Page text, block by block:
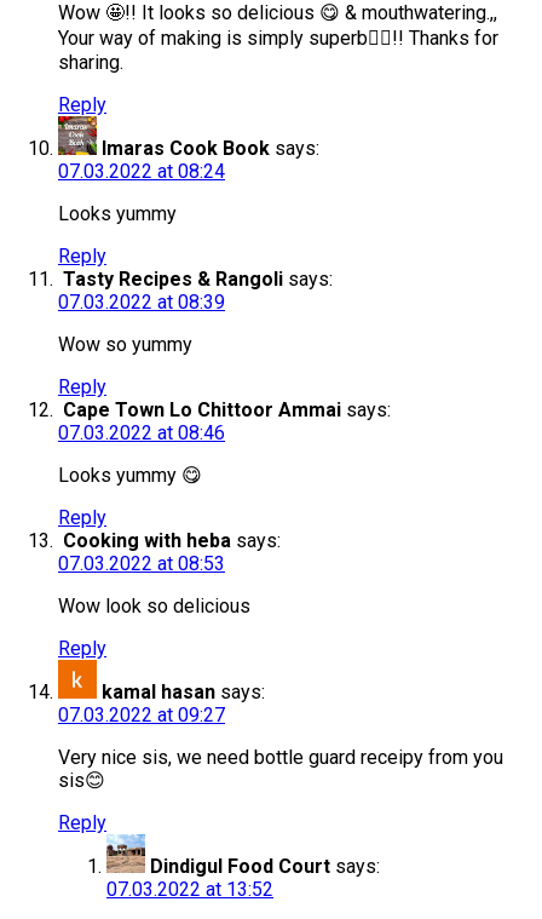
Wow 🤩!! It looks so delicious 😋 & mouthwatering.,,
Your way of making is simply superb👌🏻!! Thanks for
sharing.
Reply
Imaras Cook Book says:
07.03.2022 at 08:24
Looks yummy
Reply
Tasty Recipes & Rangoli says:
07.03.2022 at 08:39
Wow so yummy
Reply
Cape Town Lo Chittoor Ammai says:
07.03.2022 at 08:46
Looks yummy 😋
Reply
Cooking with heba says:
07.03.2022 at 08:53
Wow look so delicious
Reply
kamal hasan says:
07.03.2022 at 09:27
Very nice sis, we need bottle guard receipy from you
sis😊
Reply
Dindigul Food Court says:
07.03.2022 at 13:52